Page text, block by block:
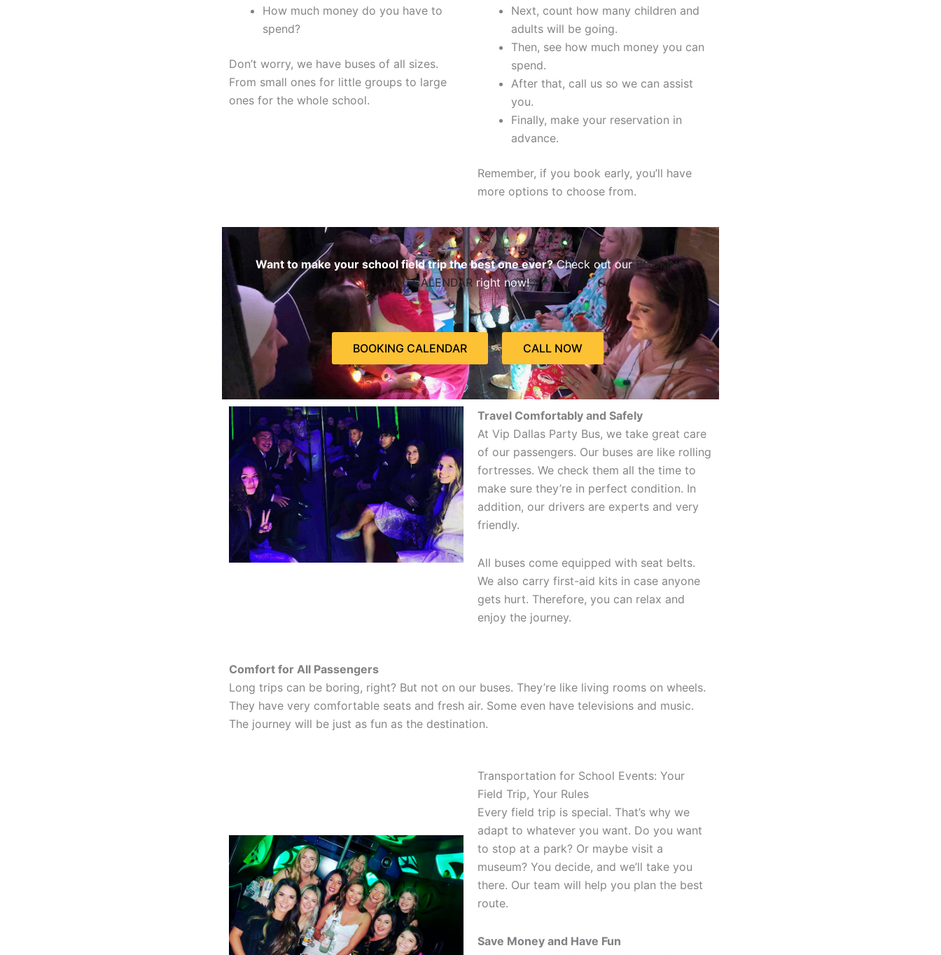
How much money do you have to
spend?
Don’t worry, we have buses of all sizes.
From small ones for little groups to large
ones for the whole school.
Next, count how many children and
adults will be going.
Then, see how much money you can
spend.
After that, call us so we can assist
you.
Finally, make your reservation in
advance.
Remember, if you book early, you’ll have
more options to choose from.
Want to make your school field trip the best one ever?Check out ourBOOKING
CALENDARright now!
BOOKING CALENDAR CALL NOW
Travel Comfortably and Safely
At Vip Dallas Party Bus, we take great care
of our passengers. Our buses are like rolling
fortresses. We check them all the time to
make sure they’re in perfect condition. In
addition, our drivers are experts and very
friendly.
All buses come equipped with seat belts.
We also carry first-aid kits in case anyone
gets hurt. Therefore, you can relax and
enjoy the journey.
Comfort for All Passengers
Long trips can be boring, right? But not on our buses. They’re like living rooms on wheels.
They have very comfortable seats and fresh air. Some even have televisions and music.
The journey will be just as fun as the destination.
Transportation for School Events: Your
Field Trip, Your Rules
Every field trip is special. That’s why we
adapt to whatever you want. Do you want
to stop at a park? Or maybe visit a
museum? You decide, and we’ll take you
there. Our team will help you plan the best
route.
Save Money and Have Fun